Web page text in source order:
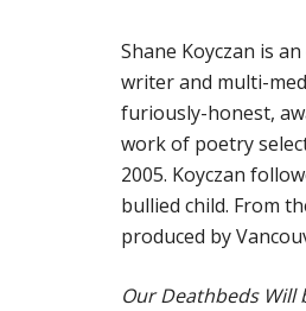
Shane Koyczan is
writer and multi-
furiously-honest,
work of poetry
2005. Koyczan
bullied child. From
produced by
Our Deathbeds Will